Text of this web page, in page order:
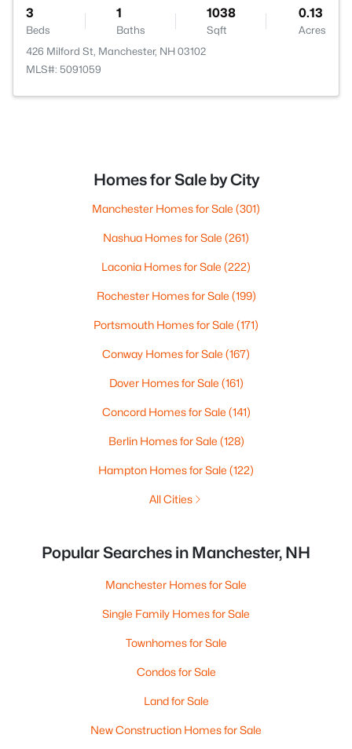
3
Beds
1
Baths
1038
Sqft
0.13
Acres
426 Milford St, Manchester, NH 03102
MLS#: 5091059
Homes for Sale by City
Manchester Homes for Sale (301)
Nashua Homes for Sale (261)
Laconia Homes for Sale (222)
Rochester Homes for Sale (199)
Portsmouth Homes for Sale (171)
Conway Homes for Sale (167)
Dover Homes for Sale (161)
Concord Homes for Sale (141)
Berlin Homes for Sale (128)
Hampton Homes for Sale (122)
All Cities
Popular Searches in Manchester, NH
Manchester Homes for Sale
Single Family Homes for Sale
Townhomes for Sale
Condos for Sale
Land for Sale
New Construction Homes for Sale